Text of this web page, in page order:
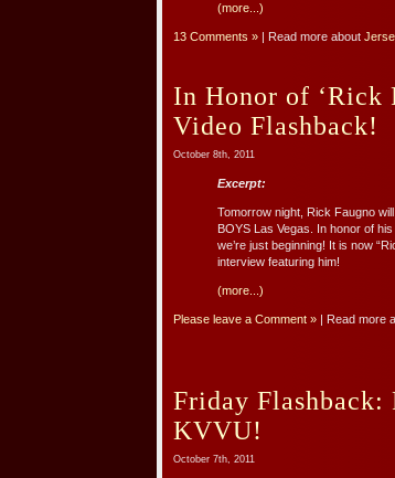
(more...)
13 Comments » | Read more about
In Honor of ‘Rick
Video Flashback!
October 8th, 2011
Excerpt:
Tomorrow night, Rick Faugno
BOYS Las Vegas. In honor of
we’re just beginning! It is now
interview featuring him!
(more...)
Please leave a Comment » | Read more
Friday Flashback:
KVVU!
October 7th, 2011